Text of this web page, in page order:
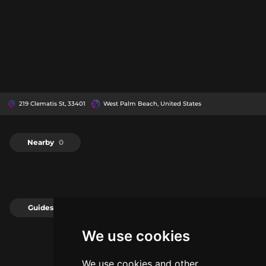
We use cookies
We use cookies and other
219 Clematis St, 33401 West Palm Beach, United States
Nearby 0
Guides